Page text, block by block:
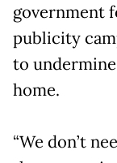
government
publicity
to
home.
“We don’t